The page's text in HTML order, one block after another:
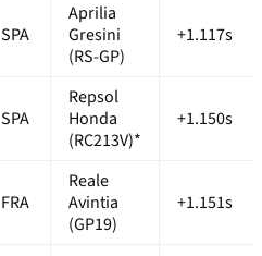
SPA
Aprilia
Gresini
(RS-GP)
+1.117s
SPA
Repsol
Honda
(RC213V)*
+1.150s
FRA
Reale
Avintia
(GP19)
+1.151s